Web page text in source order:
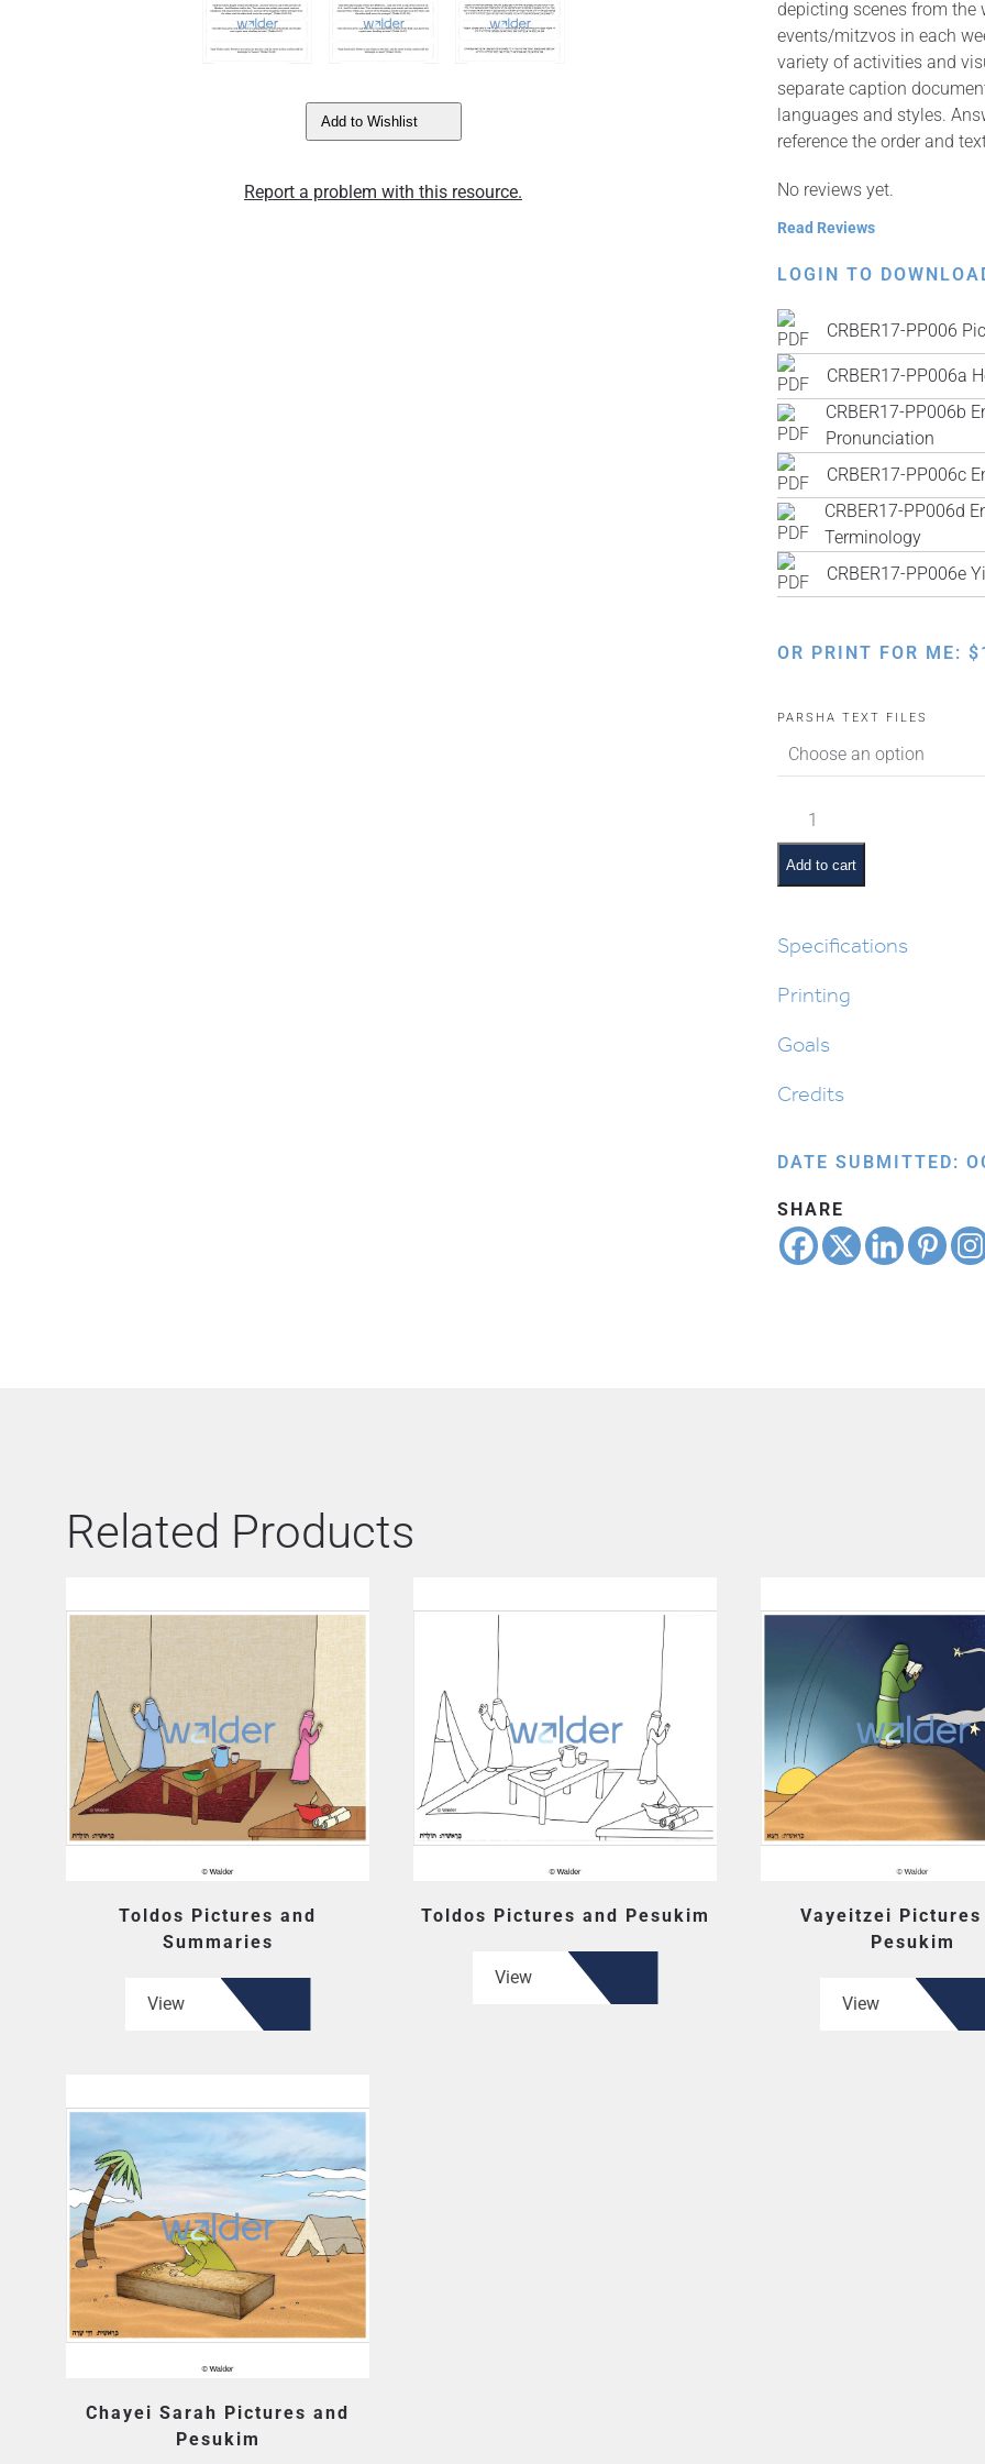
Add to Wishlist
Report a problem with this resource.
depicting scenes from the
events/mitzvos in each
variety of activities and
separate caption
languages and styles.
reference the order and
No reviews yet.
Read Reviews
LOGIN TO
CRBER17-PP006
CRBER17-PP006a
CRBER17-PP006b
Pronunciation
CRBER17-PP006c
CRBER17-PP006d
Terminology
CRBER17-PP006e
OR PRINT FOR ME: $
PARSHA TEXT FILES
Toldos
Pictures
and
Pesukim
Add to cart
Specifications
Printing
Goals
Credits
DATE SUBMITTED:
SHARE
Related Products
Toldos Pictures and
Summaries
View
Toldos Pictures and Pesukim
View
Vayeitzei Pictures
Pesukim
View
Chayei Sarah Pictures and
Pesukim